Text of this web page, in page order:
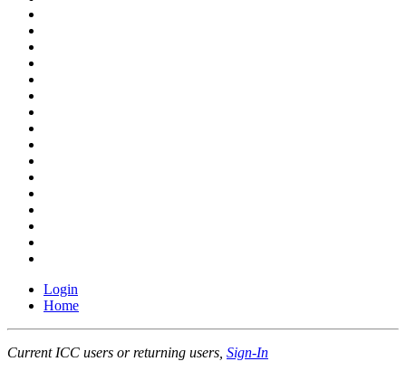
Login
Home
Current ICC users or returning users, Sign-In